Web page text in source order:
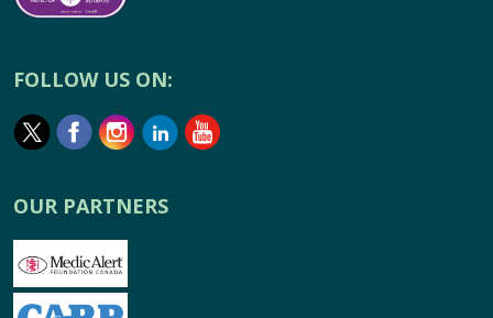
FOLLOW US ON:
OUR PARTNERS